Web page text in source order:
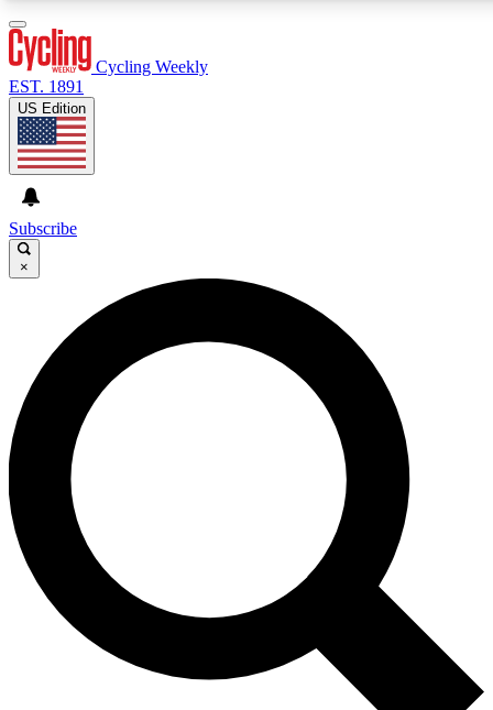
GET CLUB ACCESS QUICK
For the quickest way to join, enter your email below. We’ll
send a confirmation email and sign you up to Cycling
Weekly newsletters with the latest cycling news, riding
advice and features.
Contact me with news and offers from other Future brands
By submitting your information you agree to the Terms & Conditions and
and are aged 16 or over.
Cycling Weekly
EST. 1891
US Edition
Subscribe
×